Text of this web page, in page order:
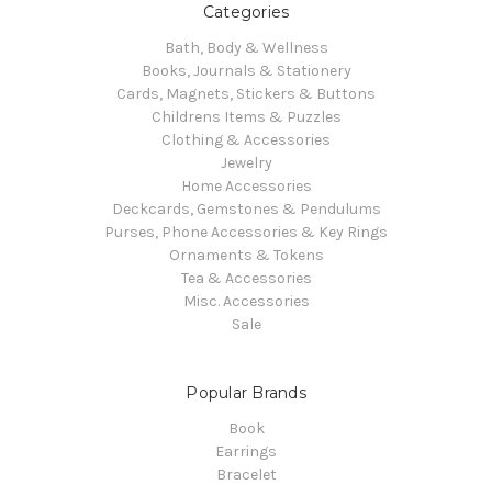
Categories
Bath, Body & Wellness
Books, Journals & Stationery
Cards, Magnets, Stickers & Buttons
Childrens Items & Puzzles
Clothing & Accessories
Jewelry
Home Accessories
Deckcards, Gemstones & Pendulums
Purses, Phone Accessories & Key Rings
Ornaments & Tokens
Tea & Accessories
Misc. Accessories
Sale
Popular Brands
Book
Earrings
Bracelet